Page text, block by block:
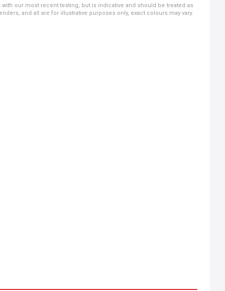
our most recent testing, but is indicative and should be treated as
and all are for illustrative purposes only, exact colours may vary.